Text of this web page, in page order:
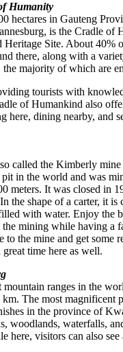
Humanity
hectares in Gauteng
is the Cradle of
Site. About 40%
there, along with a
the majority of which are
tourists with
of Humankind also
here, dining nearby, and
called the Kimberly
pit in the world and was
meters. It was closed in
the shape of a carter, it is
with water. Enjoy the
the mining while having a
to the mine and get some
great time here as well.
mountain ranges in the
km. The most magnificent
in the province of
woodlands, waterfalls,
here, visitors can also